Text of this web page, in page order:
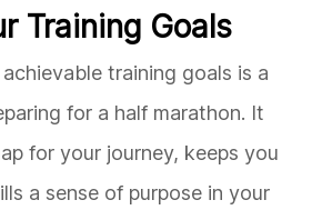
Training Goals
training goals is a
for a half marathon. It
for your journey, keeps you
a sense of purpose in your